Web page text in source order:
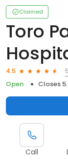
Claimed
Toro
4.5
Open
Closes
Call